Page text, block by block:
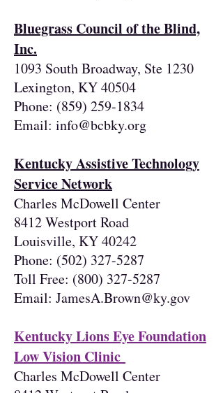
Bluegrass Council of the Blind,
Inc.
1093 South Broadway, Ste 1230
Lexington, KY 40504
Phone: (859) 259-1834
Email: info@bcbky.org
Kentucky Assistive Technology
Service Network
Charles McDowell Center
8412 Westport Road
Louisville, KY 40242
Phone: (502) 327-5287
Toll Free: (800) 327-5287
Email: JamesA.Brown@ky.gov
Kentucky Lions Eye Foundation
Low Vision Clinic
Charles McDowell Center